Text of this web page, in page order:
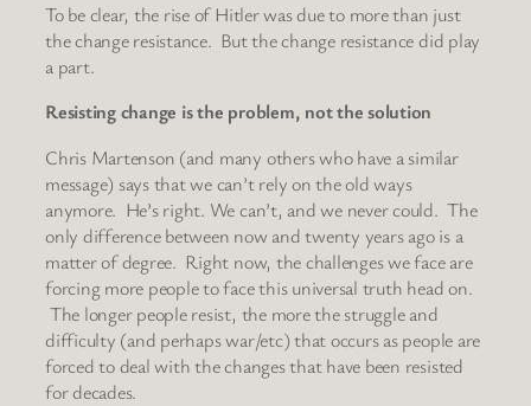
To be clear, the rise of Hitler was due to more than just
the change resistance. But the change resistance did play
a part.
Resisting change is the problem, not the solution
Chris Martenson (and many others who have a similar
message) says that we can’t rely on the old ways
anymore. He’s right. We can’t, and we never could. The
only difference between now and twenty years ago is a
matter of degree. Right now, the challenges we face are
forcing more people to face this universal truth head on.
The longer people resist, the more the struggle and
difficulty (and perhaps war/etc) that occurs as people are
forced to deal with the changes that have been resisted
for decades.